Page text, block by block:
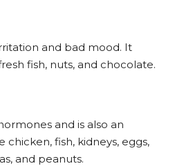
and bad mood. It
fish, nuts, and chocolate.
and is also an
chicken, fish, kidneys, eggs,
and peanuts.